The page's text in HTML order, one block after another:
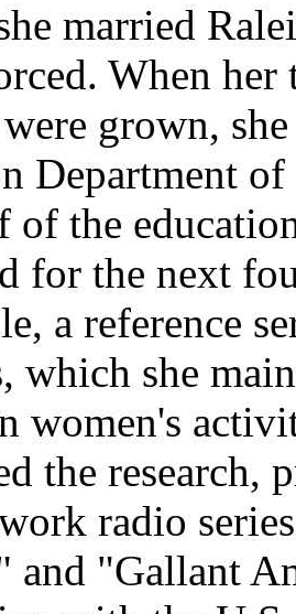
married
When
grown,
Department
of the
for the next
a reference
which she
women's
the
radio
and "Gallant